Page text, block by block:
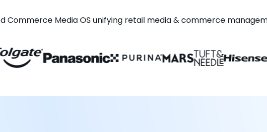
Commerce Media OS unifying retail media & commerce